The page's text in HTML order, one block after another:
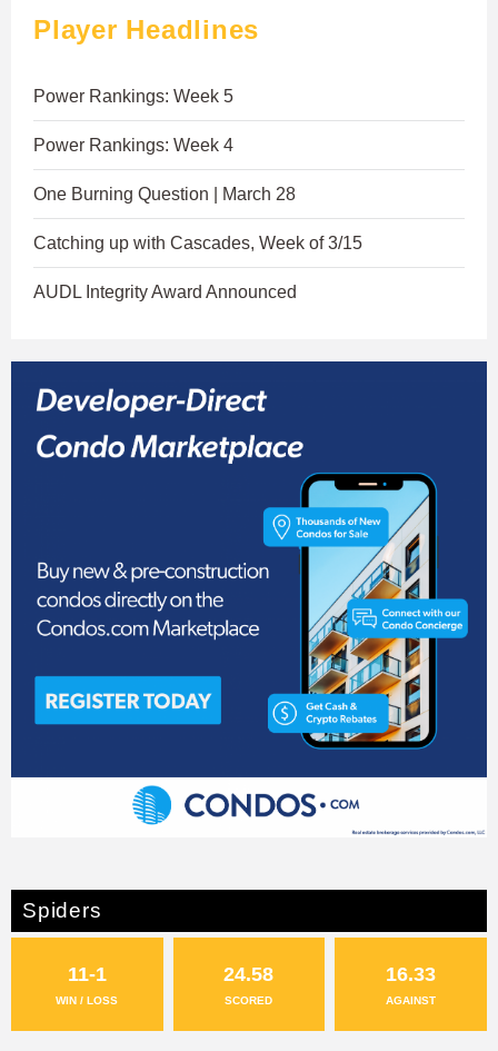
Player Headlines
Power Rankings: Week 5
Power Rankings: Week 4
One Burning Question | March 28
Catching up with Cascades, Week of 3/15
AUDL Integrity Award Announced
Spiders
11-1
WIN / LOSS
24.58
SCORED
16.33
AGAINST